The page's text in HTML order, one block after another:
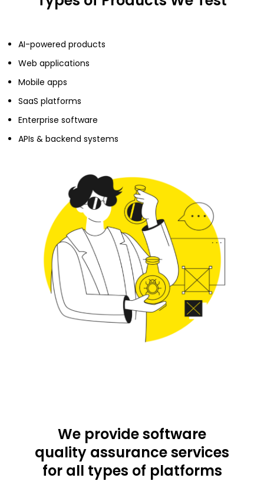
AI-powered products
Web applications
Mobile apps
SaaS platforms
Enterprise software
APIs & backend systems
We provide software
quality assurance services
for all types of platforms